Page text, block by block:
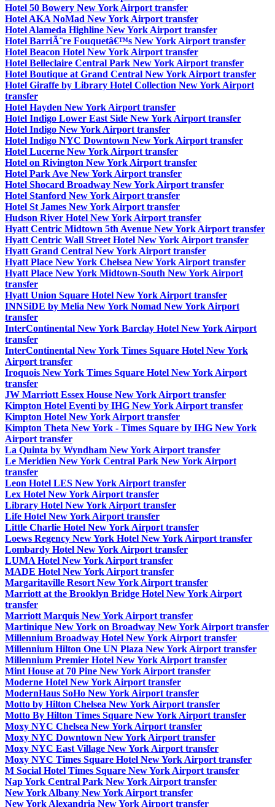
Hotel 50 Bowery New York Airport transfer
Hotel AKA NoMad New York Airport transfer
Hotel Alameda Highline New York Airport transfer
Hotel BarriÃ¨re Fouquetâ€™s New York Airport transfer
Hotel Beacon Hotel New York Airport transfer
Hotel Belleclaire Central Park New York Airport transfer
Hotel Boutique at Grand Central New York Airport transfer
Hotel Giraffe by Library Hotel Collection New York Airport
transfer
Hotel Hayden New York Airport transfer
Hotel Indigo Lower East Side New York Airport transfer
Hotel Indigo New York Airport transfer
Hotel Indigo NYC Downtown New York Airport transfer
Hotel Lucerne New York Airport transfer
Hotel on Rivington New York Airport transfer
Hotel Park Ave New York Airport transfer
Hotel Shocard Broadway New York Airport transfer
Hotel Stanford New York Airport transfer
Hotel St James New York Airport transfer
Hudson River Hotel New York Airport transfer
Hyatt Centric Midtown 5th Avenue New York Airport transfer
Hyatt Centric Wall Street Hotel New York Airport transfer
Hyatt Grand Central New York Airport transfer
Hyatt Place New York Chelsea New York Airport transfer
Hyatt Place New York Midtown-South New York Airport
transfer
Hyatt Union Square Hotel New York Airport transfer
INNSiDE by Melia New York Nomad New York Airport
transfer
InterContinental New York Barclay Hotel New York Airport
transfer
InterContinental New York Times Square Hotel New York
Airport transfer
Iroquois New York Times Square Hotel New York Airport
transfer
JW Marriott Essex House New York Airport transfer
Kimpton Hotel Eventi by IHG New York Airport transfer
Kimpton Hotel New York Airport transfer
Kimpton Theta New York - Times Square by IHG New York
Airport transfer
La Quinta by Wyndham New York Airport transfer
Le Meridien New York Central Park New York Airport
transfer
Leon Hotel LES New York Airport transfer
Lex Hotel New York Airport transfer
Library Hotel New York Airport transfer
Life Hotel New York Airport transfer
Little Charlie Hotel New York Airport transfer
Loews Regency New York Hotel New York Airport transfer
Lombardy Hotel New York Airport transfer
LUMA Hotel New York Airport transfer
MADE Hotel New York Airport transfer
Margaritaville Resort New York Airport transfer
Marriott at the Brooklyn Bridge Hotel New York Airport
transfer
Marriott Marquis New York Airport transfer
Martinique New York on Broadway New York Airport transfer
Millennium Broadway Hotel New York Airport transfer
Millennium Hilton One UN Plaza New York Airport transfer
Millennium Premier Hotel New York Airport transfer
Mint House at 70 Pine New York Airport transfer
Moderne Hotel New York Airport transfer
ModernHaus SoHo New York Airport transfer
Motto by Hilton Chelsea New York Airport transfer
Motto By Hilton Times Square New York Airport transfer
Moxy NYC Chelsea New York Airport transfer
Moxy NYC Downtown New York Airport transfer
Moxy NYC East Village New York Airport transfer
Moxy NYC Times Square Hotel New York Airport transfer
M Social Hotel Times Square New York Airport transfer
Nap York Central Park New York Airport transfer
New York Albany New York Airport transfer
New York Alexandria New York Airport transfer